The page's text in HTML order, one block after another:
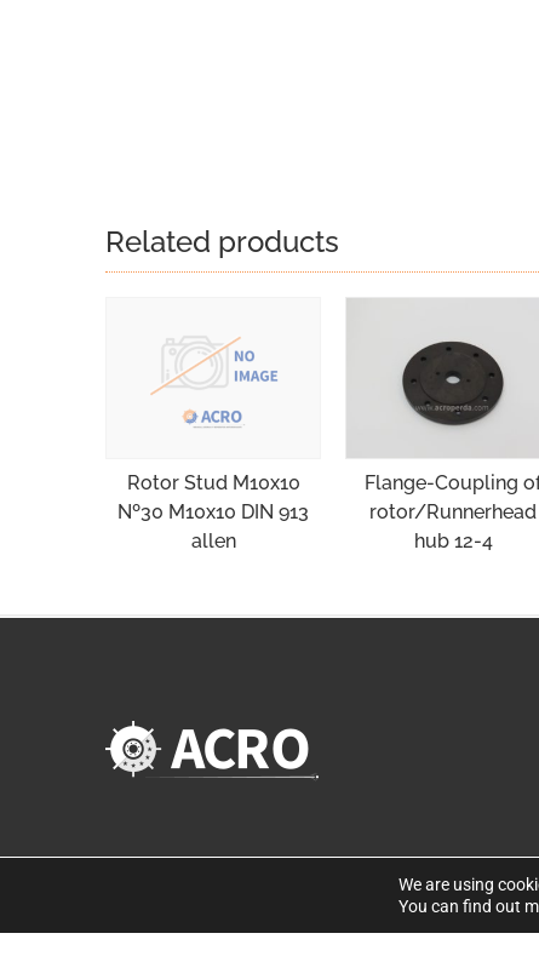
Related products
Rotor Stud M10x10
Nº30 M10x10 DIN 913
allen
Flange-Coupling
rotor/Runnerhead
hub 12-4
We are using
You can find out